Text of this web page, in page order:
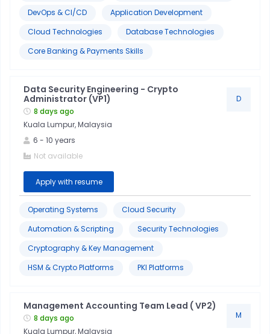
Production
Support
Cloud
Technologies
Customer
Service
Technologies
Ci/cd
DevOps & CI/CD
Application Development
Cloud Technologies
Database Technologies
Core Banking & Payments Skills
Data Security Engineering - Crypto
Administrator (VP1)
8 days ago
Kuala Lumpur, Malaysia
6 - 10 years
Not available
Apply with resume
D
Operating Systems
Cloud Security
Automation & Scripting
Security Technologies
Cryptography & Key Management
HSM & Crypto Platforms
PKI Platforms
Management Accounting Team Lead ( VP2)
8 days ago
Kuala Lumpur, Malaysia
M